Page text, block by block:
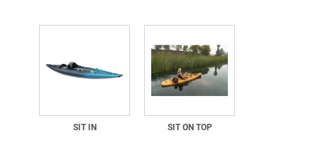
SIT IN SIT ON TOP